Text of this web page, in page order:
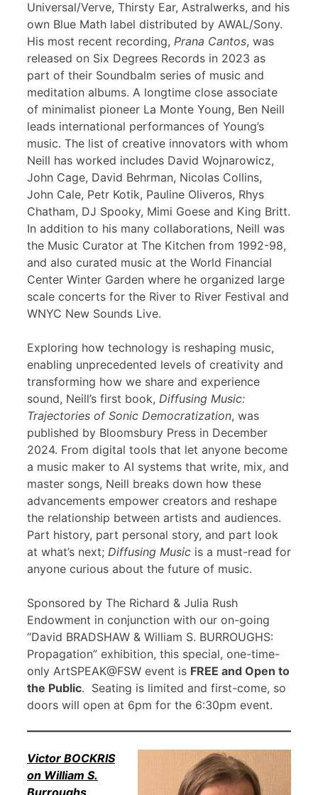
Universal/Verve, Thirsty Ear, Astralwerks, and his
own Blue Math label distributed by AWAL/Sony.
His most recent recording, Prana Cantos, was
released on Six Degrees Records in 2023 as
part of their Soundbalm series of music and
meditation albums. A longtime close associate
of minimalist pioneer La Monte Young, Ben Neill
leads international performances of Young’s
music. The list of creative innovators with whom
Neill has worked includes David Wojnarowicz,
John Cage, David Behrman, Nicolas Collins,
John Cale, Petr Kotik, Pauline Oliveros, Rhys
Chatham, DJ Spooky, Mimi Goese and King Britt.
In addition to his many collaborations, Neill was
the Music Curator at The Kitchen from 1992-98,
and also curated music at the World Financial
Center Winter Garden where he organized large
scale concerts for the River to River Festival and
WNYC New Sounds Live.
Exploring how technology is reshaping music,
enabling unprecedented levels of creativity and
transforming how we share and experience
sound, Neill’s first book, Diffusing Music:
Trajectories of Sonic Democratization, was
published by Bloomsbury Press in December
2024. From digital tools that let anyone become
a music maker to AI systems that write, mix, and
master songs, Neill breaks down how these
advancements empower creators and reshape
the relationship between artists and audiences.
Part history, part personal story, and part look
at what’s next; Diffusing Music is a must-read for
anyone curious about the future of music.
Sponsored by The Richard & Julia Rush
Endowment in conjunction with our on-going
“David BRADSHAW & William S. BURROUGHS:
Propagation” exhibition, this special, one-time-
only ArtSPEAK@FSW event is FREE and Open to
the Public. Seating is limited and first-come, so
doors will open at 6pm for the 6:30pm event.
Victor BOCKRIS
on William S.